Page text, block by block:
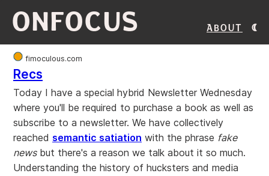
ONFOCUS About
fimoculous.com
Recs
Today I have a special hybrid Newsletter Wednesday
where you'll be required to purchase a book as well as
subscribe to a newsletter. We have collectively
reached semantic satiation with the phrase fake
newsbut there's a reason we talk about it so much.
Understanding the history of hucksters and media